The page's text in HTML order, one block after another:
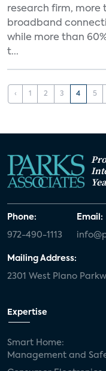
research firm, more
broadband
while more than
t...
‹ 1 2 3 4 5
Phone:
972-490-1113
Email:
Mailing Address:
2301 West Plano
Expertise
Smart Home:
Management and